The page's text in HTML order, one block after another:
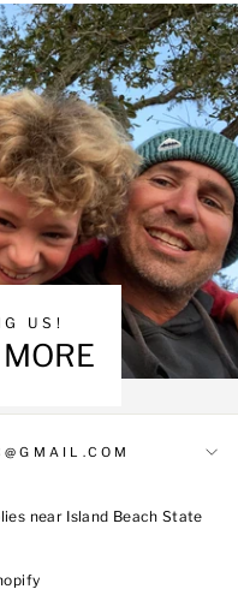
US!
near Island Beach State